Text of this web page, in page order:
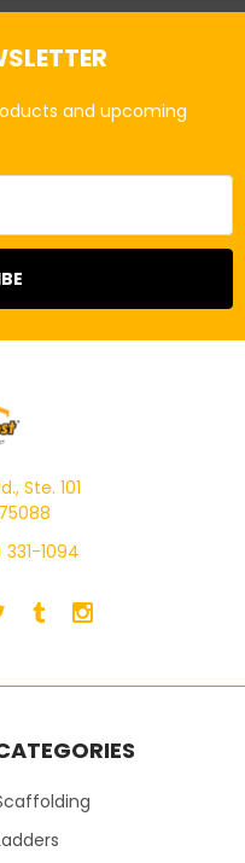
and upcoming
Ste. 101
1094